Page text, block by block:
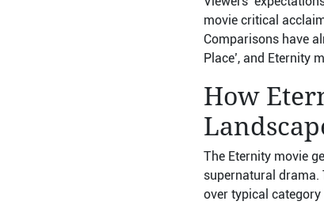
movie critical
Comparisons have
Place’, and Eternity
How
The Eternity movie
supernatural drama.
over typical category